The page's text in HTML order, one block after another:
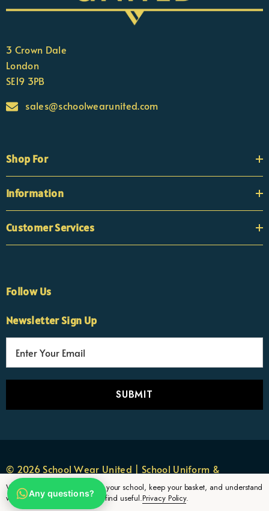
3 Crown Dale
London
SE19 3PB
sales@schoolwearunited.com
Shop For
Information
Customer Services
Follow Us
Newsletter Sign Up
r
e
s
© 2026 School Wear United | School Uniform &
Sportswear.
We use cookies to remember your school, keep your basket, and understand
which uniform pages parents find useful.Privacy Policy.
Customer Support Team
Usually replies Monday to Friday
Any questions?